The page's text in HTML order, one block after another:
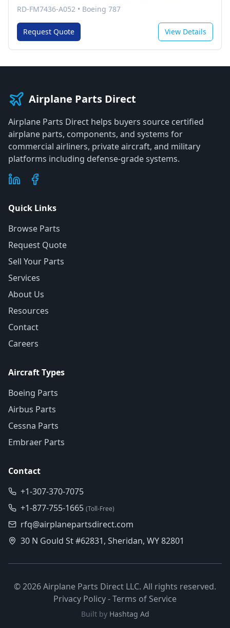
RD-FM7436-A052 • Boeing 787
Request Quote View Details
Airplane Parts Direct
Airplane Parts Direct helps buyers source certified
airplane parts, components, and systems for
commercial airliners, private aircraft, and military
platforms including defense-grade systems.
Quick Links
Browse Parts
Request Quote
Sell Your Parts
Services
About Us
Resources
Contact
Careers
Aircraft Types
Boeing Parts
Airbus Parts
Cessna Parts
Embraer Parts
Contact
+1-307-370-7075
+1-877-755-1665 (Toll-Free)
rfq@airplanepartsdirect.com
30 N Gould St #62831, Sheridan, WY 82801
©2026Airplane Parts Direct LLC. All rights reserved.
Privacy Policy-Terms of Service
Built by Hashtag Ad